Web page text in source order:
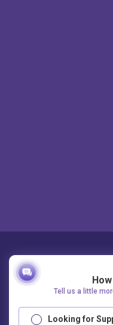
Tell us a little
Looking for